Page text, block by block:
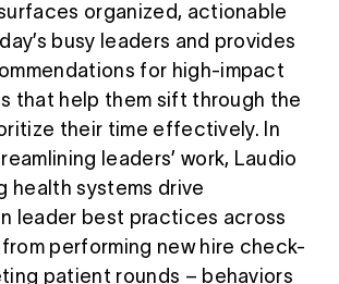
organized, actionable
busy leaders and provides
for high-impact
that help them sift through the
their time effectively. In
leaders’ work, Laudio
health systems drive
leader best practices across
performing new hire check-
patient rounds – behaviors